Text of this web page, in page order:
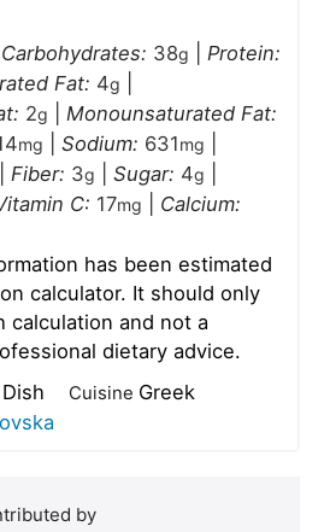
Carbohydrates: 38g
Protein:
Fat: 4g
2g
Monounsaturated Fat:
mg Sodium: 631mg
Fiber: 3g Sugar: 4g
C: 17mg
Calcium:
calculator. It should only
calculation and not a
dietary advice.
Cuisine Greek
by